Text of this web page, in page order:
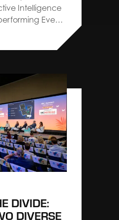
Intelligence
Events
with Explori
performance
intelligence
DIVIDE:
DIVERSE